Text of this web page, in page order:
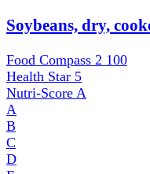
Soybeans, dry,
Food Compass 2 100
Health Star 5
Nutri-Score A
A
B
C
D